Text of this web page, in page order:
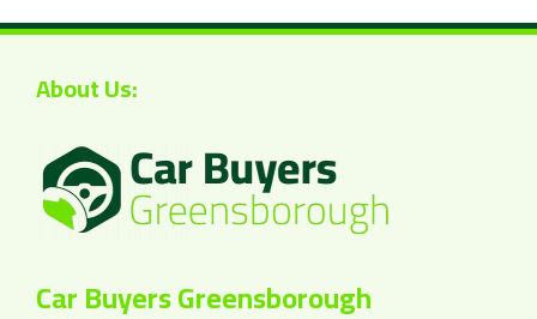
About Us:
Car Buyers Greensborough